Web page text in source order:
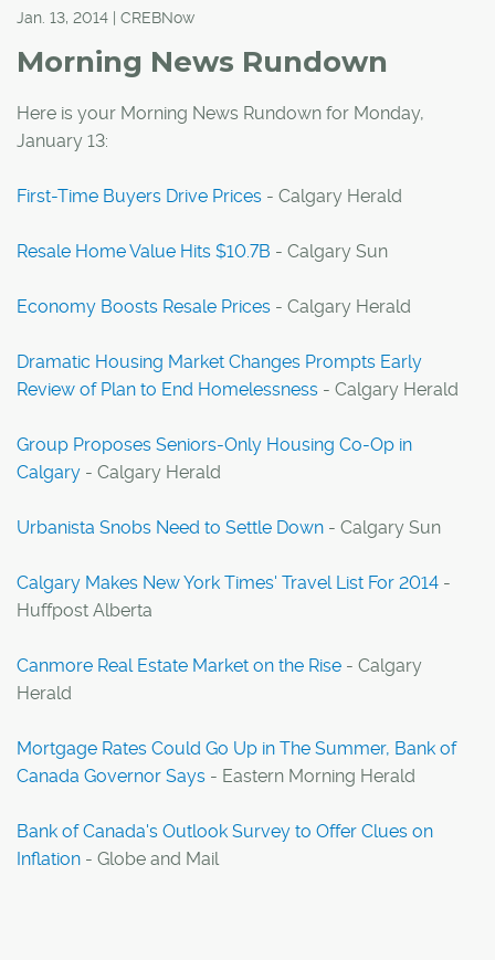
Jan. 13, 2014 | CREBNow
Morning News Rundown
Here is your Morning News Rundown for Monday,
January 13:
First-Time Buyers Drive Prices - Calgary Herald
Resale Home Value Hits $10.7B - Calgary Sun
Economy Boosts Resale Prices - Calgary Herald
Dramatic Housing Market Changes Prompts Early
Review of Plan to End Homelessness - Calgary Herald
Group Proposes Seniors-Only Housing Co-Op in
Calgary - Calgary Herald
Urbanista Snobs Need to Settle Down - Calgary Sun
Calgary Makes New York Times' Travel List For 2014 -
Huffpost Alberta
Canmore Real Estate Market on the Rise - Calgary
Herald
Mortgage Rates Could Go Up in The Summer, Bank of
Canada Governor Says - Eastern Morning Herald
Bank of Canada's Outlook Survey to Offer Clues on
Inflation - Globe and Mail